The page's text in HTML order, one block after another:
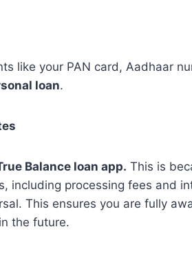
like your PAN card, Aadhaar
loan.
Balance loan app. This is
including processing fees and
This ensures you are fully
the future.